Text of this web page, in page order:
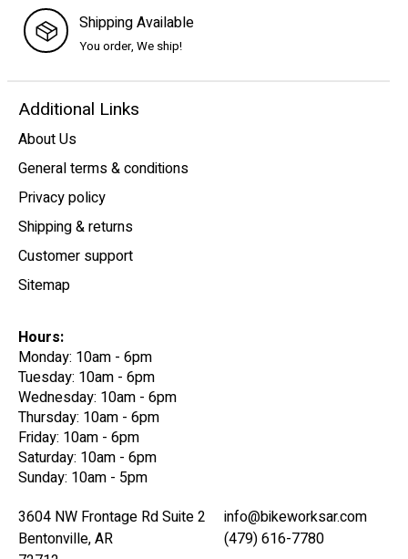
Shipping Available
You order, We ship!
Additional Links
About Us
General terms & conditions
Privacy policy
Shipping & returns
Customer support
Sitemap
Hours:
Monday: 10am - 6pm
Tuesday: 10am - 6pm
Wednesday: 10am - 6pm
Thursday: 10am - 6pm
Friday: 10am - 6pm
Saturday: 10am - 6pm
Sunday: 10am - 5pm
3604 NW Frontage Rd Suite 2
Bentonville, AR
info@bikeworksar.com
(479) 616-7780